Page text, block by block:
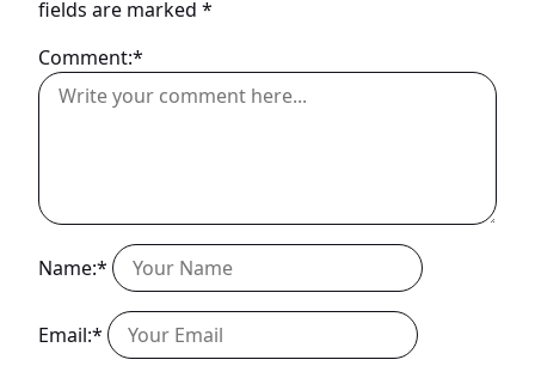
fields are marked *
Comment:*
Name:*
Email:*